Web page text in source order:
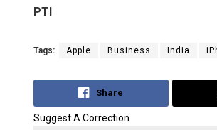
PTI
Tags: Apple Business India
Share
Suggest A Correction